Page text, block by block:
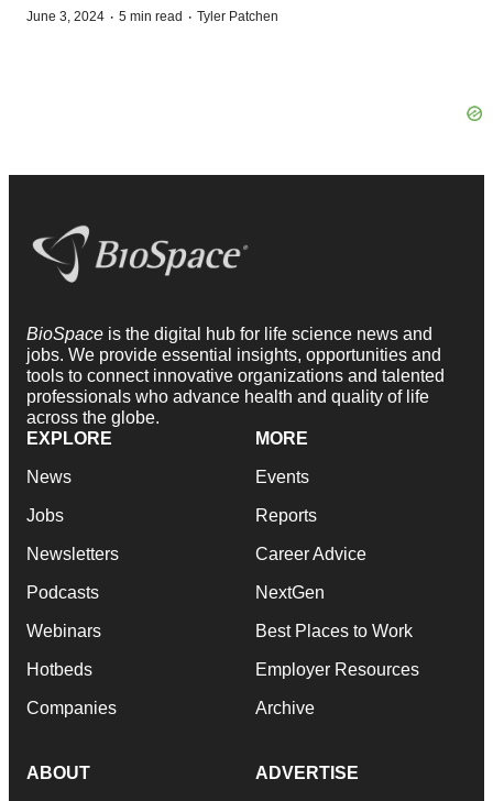
June 3, 2024 · 5 min read · Tyler Patchen
BioSpace is the digital hub for life science news and
jobs. We provide essential insights, opportunities and
tools to connect innovative organizations and talented
professionals who advance health and quality of life
across the globe.
EXPLORE
News
Jobs
Newsletters
Podcasts
Webinars
Hotbeds
Companies
MORE
Events
Reports
Career Advice
NextGen
Best Places to Work
Employer Resources
Archive
ABOUT ADVERTISE